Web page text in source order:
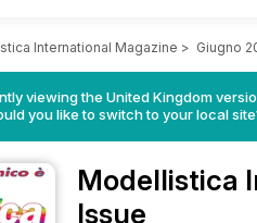
International Magazine > Giugno
viewing the United Kingdom
you like to switch to your local
Modellistica
Issue